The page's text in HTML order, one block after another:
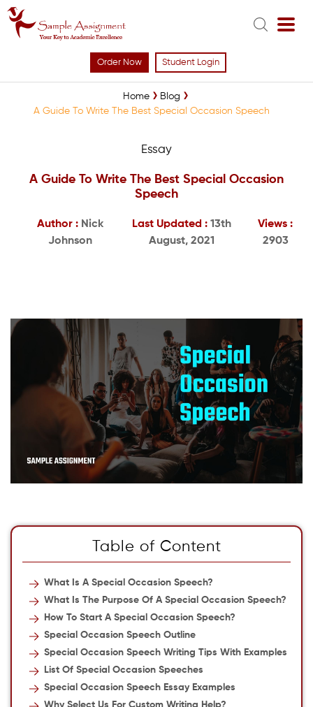
Order Now Student Login
Home
Blog
A Guide To Write The Best Special Occasion Speech
Essay
A Guide To Write The Best Special Occasion
Speech
Author : Nick
Johnson
Last Updated :13th
August, 2021
Views :
2903
Table of Content
What Is A Special Occasion Speech?
What Is The Purpose Of A Special Occasion Speech?
How To Start A Special Occasion Speech?
Special Occasion Speech Outline
Special Occasion Speech Writing Tips With Examples
List Of Special Occasion Speeches
Special Occasion Speech Essay Examples
Why Select Us For Custom Writing Help?